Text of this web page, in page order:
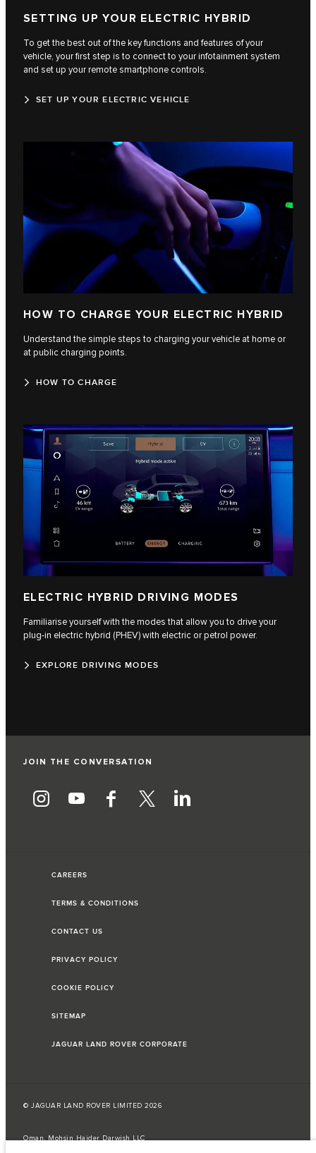
SETTING UP YOUR ELECTRIC HYBRID
To get the best out of the key functions and features of your
vehicle, your first step is to connect to your infotainment system
and set up your remote smartphone controls.
SET UP YOUR ELECTRIC VEHICLE
HOW TO CHARGE YOUR ELECTRIC HYBRID
Understand the simple steps to charging your vehicle at home or
at public charging points.
HOW TO CHARGE
ELECTRIC HYBRID DRIVING MODES
Familiarise yourself with the modes that allow you to drive your
plug-in electric hybrid (PHEV) with electric or petrol power.
EXPLORE DRIVING MODES
JOIN THE CONVERSATION
CAREERS
TERMS & CONDITIONS
CONTACT US
PRIVACY POLICY
COOKIE POLICY
SITEMAP
JAGUAR LAND ROVER CORPORATE
© JAGUAR LAND ROVER LIMITED 2026
Oman, Mohsin Haider Darwish LLC